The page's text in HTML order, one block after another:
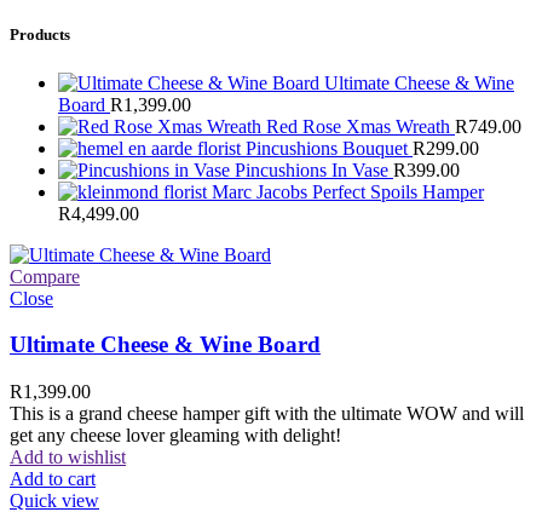
Products
Ultimate Cheese & Wine
Board R1,399.00
Red Rose Xmas Wreath R749.00
Pincushions Bouquet R299.00
Pincushions In Vase R399.00
Marc Jacobs Perfect Spoils Hamper
R4,499.00
Compare
Close
Ultimate Cheese & Wine Board
R1,399.00
This is a grand cheese hamper gift with the ultimate WOW and will
get any cheese lover gleaming with delight!
Add to wishlist
Add to cart
Quick view